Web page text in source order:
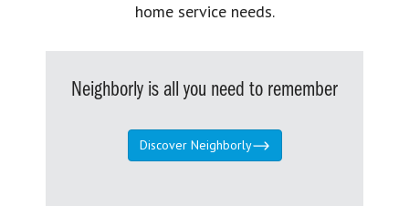
home service needs.
Neighborly is all you need to remember
Discover Neighborly